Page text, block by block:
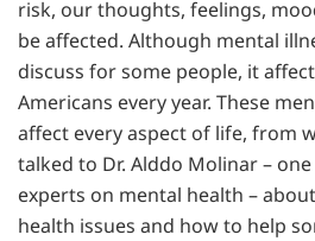
risk, our thoughts, feelings,
be affected. Although mental
discuss for some people, it
Americans every year. These
affect every aspect of life, from
talked to Dr. Alddo Molinar –
experts on mental health –
health issues and how to help